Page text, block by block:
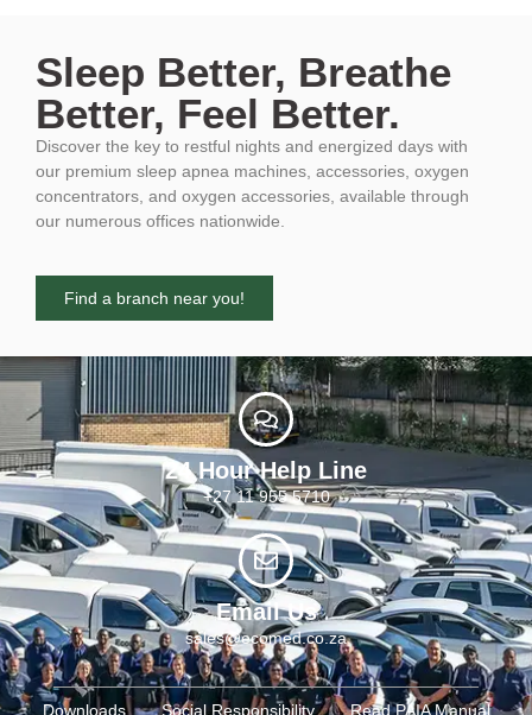
Sleep Better, Breathe
Better, Feel Better.
Discover the key to restful nights and energized days with
our premium sleep apnea machines, accessories, oxygen
concentrators, and oxygen accessories, available through
our numerous offices nationwide.
Find a branch near you!
24 Hour Help Line
+27 11 955 5710
Email Us
sales@ecomed.co.za
Downloads Social Responsibility Read PAIA Manual